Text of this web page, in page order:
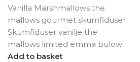
Add to basket